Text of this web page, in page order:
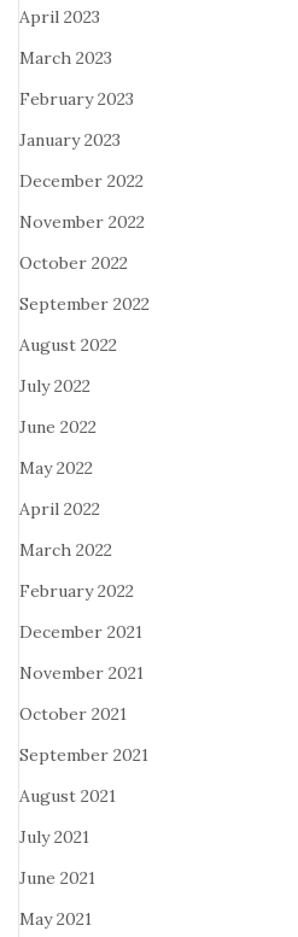
April 2023
March 2023
February 2023
January 2023
December 2022
November 2022
October 2022
September 2022
August 2022
July 2022
June 2022
May 2022
April 2022
March 2022
February 2022
December 2021
November 2021
October 2021
September 2021
August 2021
July 2021
June 2021
May 2021